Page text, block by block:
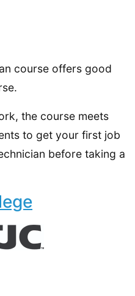
course offers good
the course meets
to get your first job
before taking a